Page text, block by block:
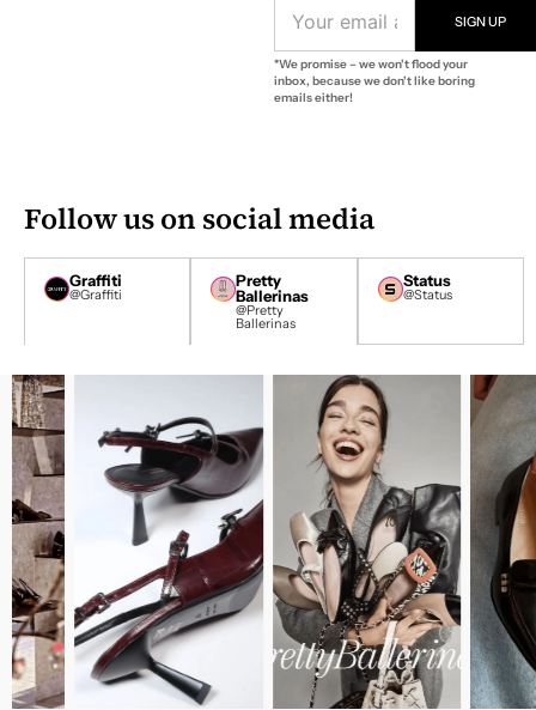
A
I
L
E
S
S
*
SIGN UP
*We promise – we won't flood your
inbox, because we don't like boring
emails either!
Follow us on social media
Graffiti
@Graffiti
Pretty
Ballerinas
@Pretty
Ballerinas
Status
@Status